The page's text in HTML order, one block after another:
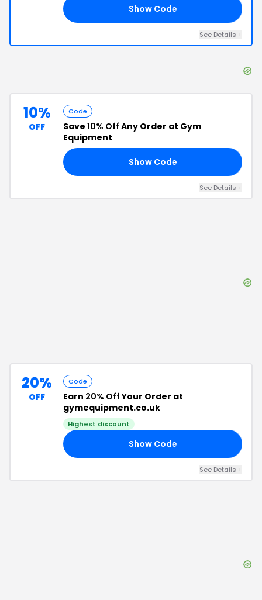
Show Code
See Details +
10%
OFF
Code
Save 10% Off Any Order at Gym
Equipment
Show Code
See Details +
20%
OFF
Code
Earn 20% OffYour Order at
gymequipment.co.uk
Highest discount
Show Code
See Details +